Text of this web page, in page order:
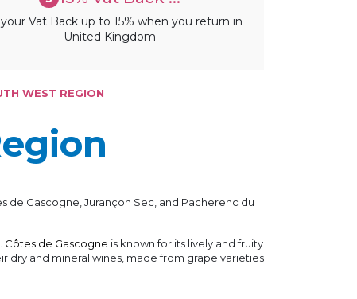
Vat Back up to 15% when you return in
United Kingdom
WEST REGION
de Gascogne, Jurançon Sec, and Pacherenc du
Côtes de Gascogne is known for its lively and fruity
dry and mineral wines, made from grape varieties